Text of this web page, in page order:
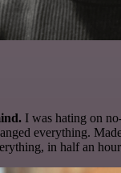
I was hating on
everything.
in half an